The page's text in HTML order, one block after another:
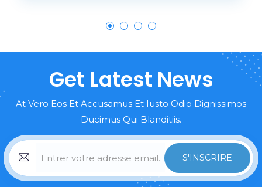
Get Latest News
At Vero Eos Et Accusamus Et Iusto Odio Dignissimos
Ducimus Qui Blanditiis.
S'INSCRIRE